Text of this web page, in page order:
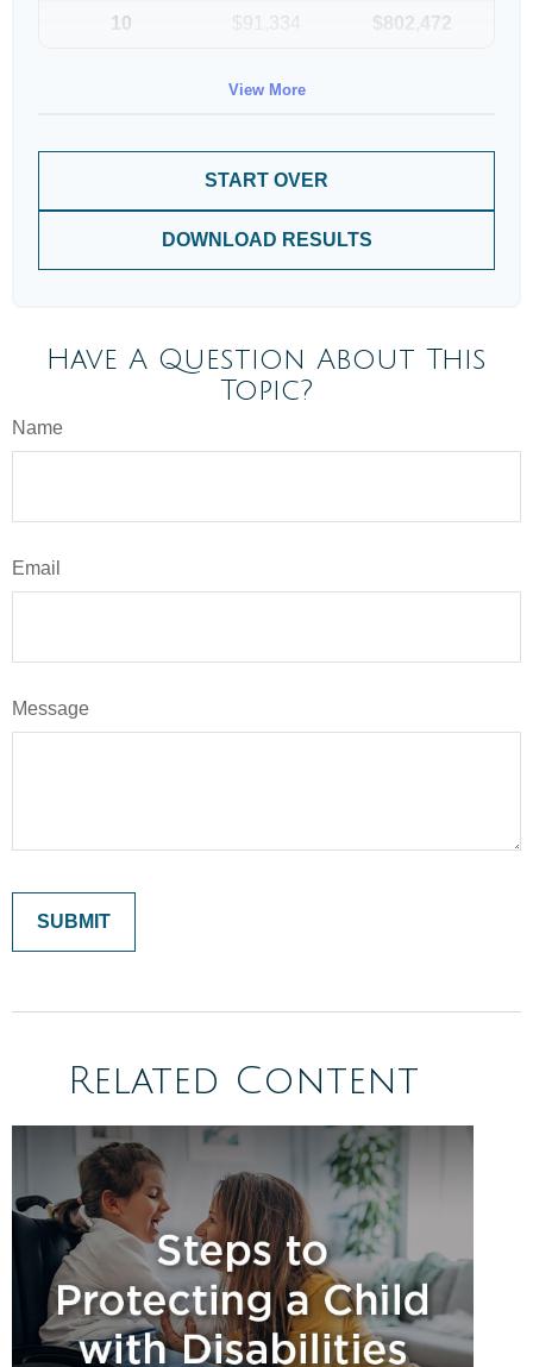
10 $91,334 $802,472
View More
START OVER
DOWNLOAD RESULTS
Have A Question About This
Topic?
Name
Email
Message
Related Content